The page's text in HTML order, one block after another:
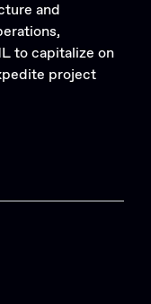
and
to capitalize on
project